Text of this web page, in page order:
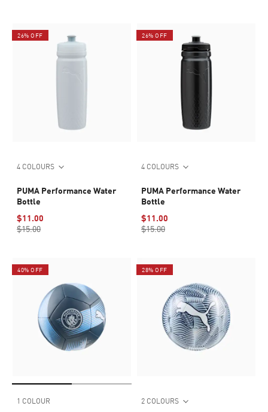
26% OFF
4 COLOURS
PUMA Performance Water
Bottle
$11.00
$15.00
26% OFF
4 COLOURS
PUMA Performance Water
Bottle
$11.00
$15.00
40% OFF
1 COLOUR
28% OFF
2 COLOURS